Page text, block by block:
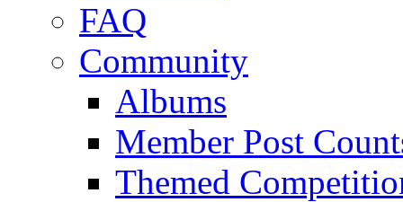
FAQ
Community
Albums
Member Post
Themed